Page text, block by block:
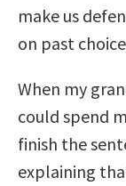
make us
on past
When my
could spend
finish the
explaining